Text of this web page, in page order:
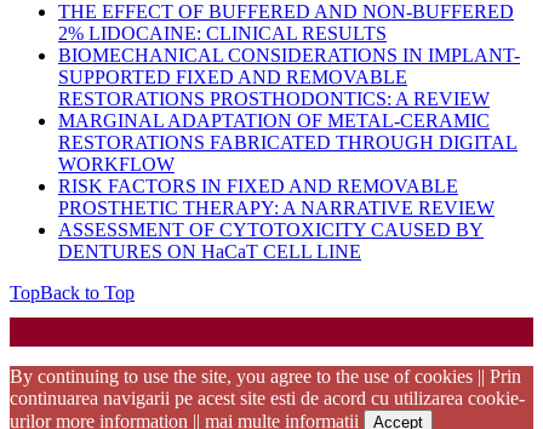
THE EFFECT OF BUFFERED AND NON-BUFFERED
2% LIDOCAINE: CLINICAL RESULTS
BIOMECHANICAL CONSIDERATIONS IN IMPLANT-
SUPPORTED FIXED AND REMOVABLE
RESTORATIONS PROSTHODONTICS: A REVIEW
MARGINAL ADAPTATION OF METAL-CERAMIC
RESTORATIONS FABRICATED THROUGH DIGITAL
WORKFLOW
RISK FACTORS IN FIXED AND REMOVABLE
PROSTHETIC THERAPY: A NARRATIVE REVIEW
ASSESSMENT OF CYTOTOXICITY CAUSED BY
DENTURES ON HaCaT CELL LINE
TopBack to Top
By continuing to use the site, you agree to the use of cookies || Prin
continuarea navigarii pe acest site esti de acord cu utilizarea cookie-
urilormore information || mai multe informatii Accept